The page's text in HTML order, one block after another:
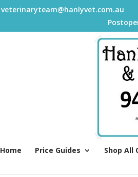
veterinaryteam@hanlyvet.com.au
Home Price Guides Shop All